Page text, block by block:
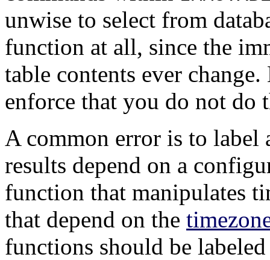
unwise to select from
function at all, since the
table contents ever
enforce that you do not do
A common error is to
results depend on a
function that manipulates
that depend on the
functions should be